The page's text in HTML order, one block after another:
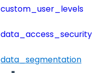
custom_user_levels
data_access_security
data_segmentation